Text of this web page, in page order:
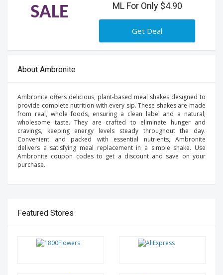
SALE
ML For Only $4.90
Get Deal
About Ambronite
Ambronite offers delicious, plant-based meal shakes designed to
provide complete nutrition with every sip. These shakes are made
from real, whole foods, ensuring a clean label and a natural,
wholesome taste. They are crafted to eliminate hunger and
cravings, keeping energy levels steady throughout the day.
Convenient and packed with essential nutrients, Ambronite
delivers a satisfying meal replacement in a simple shake. Use
Ambronite coupon codes to get a discount and save on your
purchase.
Featured Stores